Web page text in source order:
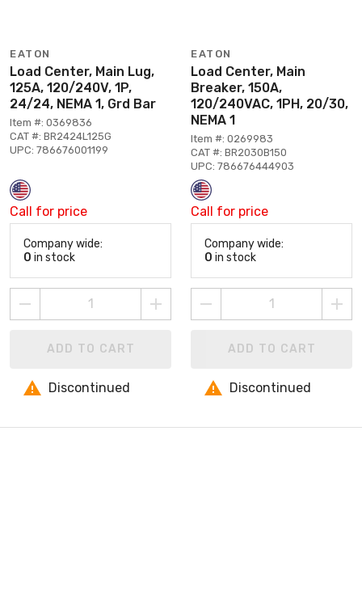
EATON
Load Center, Main Lug,
125A, 120/240V, 1P,
24/24, NEMA 1, Grd Bar
Item #: 0369836
CAT #: BR2424L125G
UPC: 786676001199
Call for price
Company wide:
0 in stock
ADD TO CART
Discontinued
EATON
Load Center, Main
Breaker, 150A,
120/240VAC, 1PH, 20/30,
NEMA 1
Item #: 0269983
CAT #: BR2030B150
UPC: 786676444903
Call for price
Company wide:
0 in stock
ADD TO CART
Discontinued